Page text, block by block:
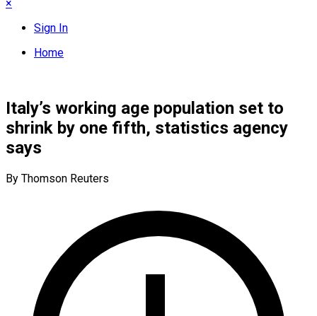
×
Sign In
Home
Italy’s working age population set to
shrink by one fifth, statistics agency
says
By Thomson Reuters